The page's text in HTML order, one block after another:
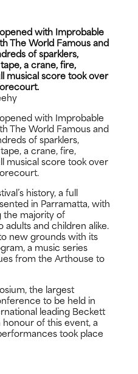
with Improbable
The World Famous and
of sparklers,
a crane, fire,
musical score took over
with Improbable
The World Famous and
of sparklers,
a crane, fire,
musical score took over
history, a full
in Parramatta, with
the majority of
adults and children alike.
new grounds with its
a music series
from the Arthouse to
the largest
to be held in
leading Beckett
of this event, a
took place